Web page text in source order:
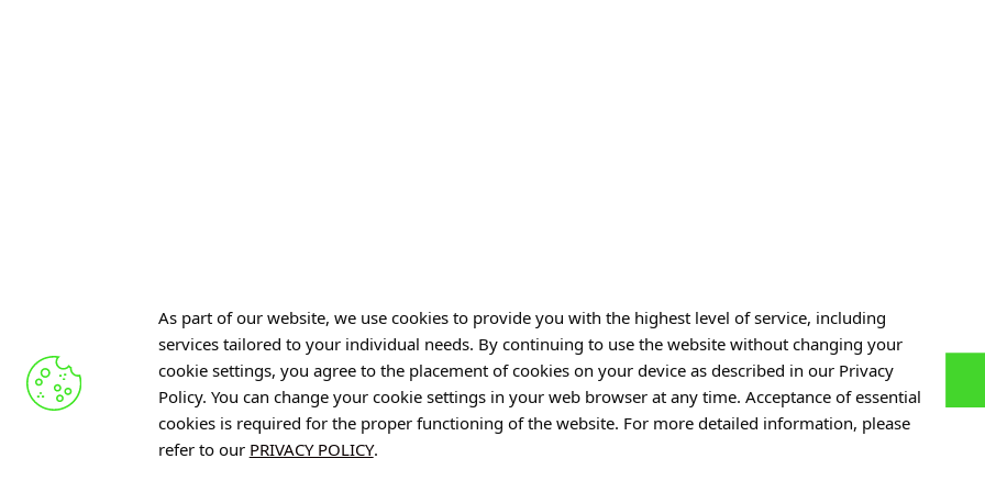
As part of our website, we use cookies to provide you with the highest level of service, including
services tailored to your individual needs. By continuing to use the website without changing your
cookie settings, you agree to the placement of cookies on your device as described in our Privacy
Policy. You can change your cookie settings in your web browser at any time. Acceptance of essential
cookies is required for the proper functioning of the website. For more detailed information, please
refer to our PRIVACY POLICY.
Offer
Personal data